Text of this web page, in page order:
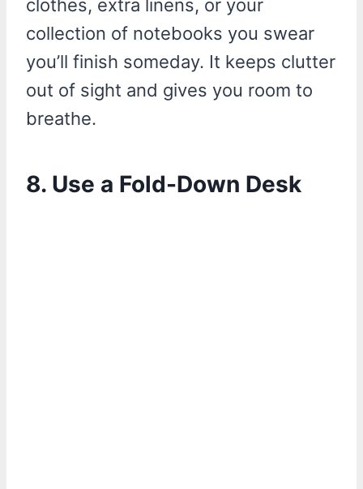
clothes, extra linens, or your
collection of notebooks you swear
you’ll finish someday. It keeps clutter
out of sight and gives you room to
breathe.
8. Use a Fold-Down Desk